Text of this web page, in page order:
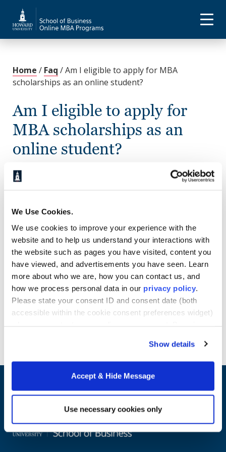
We Use Cookies.
We use cookies to improve your experience with the
website and to help us understand your interactions with
the website such as pages you have visited, content you
have viewed, and advertisements you have seen. Learn
more about who we are, how you can contact us, and
how we process personal data in our privacy policy
Please state your consent ID and consent date (both
accessible within the cookie consent preferences widget)
Show details
Accept & Hide Message
Use necessary cookies only
Home / Faq /Am I eligible to apply for MBA
scholarships as an online student?
Am I eligible to apply for
MBA scholarships as an
online student?
November 21, 2022
Executive MBA programs, and many external
scholarships exist for graduate students. For
information and recommendations onHBCU
scholarshipsandscholarships for students in
part-time, online MBA programs , exploreour blog
or connect with a member of our enrollment team.
Learn more about Howard University School of
Business online Master's programs.